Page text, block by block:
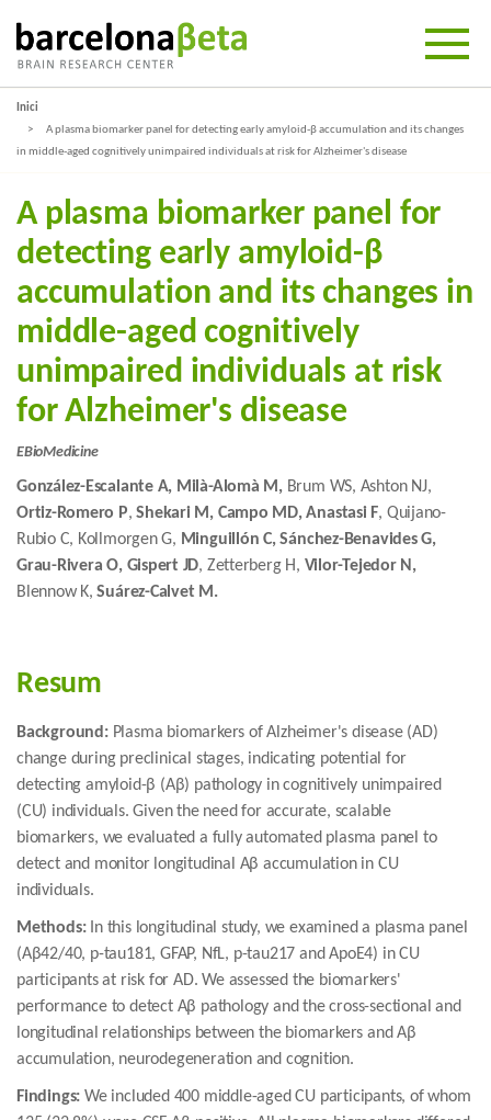
Inici
A plasma biomarker panel for detecting early amyloid-β accumulation and its changes
in middle-aged cognitively unimpaired individuals at risk for Alzheimer's disease
A plasma biomarker panel for
detecting early amyloid-β
accumulation and its changes in
middle-aged cognitively
unimpaired individuals at risk
for Alzheimer's disease
EBioMedicine
González-Escalante A, Milà-Alomà M,Brum WS, Ashton NJ,
Ortiz-Romero P,Shekari M, Campo MD, Anastasi F, Quijano-
Rubio C, Kollmorgen G, Minguillón C, Sánchez-Benavides G,
Grau-Rivera O, Gispert JD, Zetterberg H, Vilor-Tejedor N,
Blennow K, Suárez-Calvet M.
Resum
Background: Plasma biomarkers of Alzheimer's disease (AD)
change during preclinical stages, indicating potential for
detecting amyloid-β (Aβ) pathology in cognitively unimpaired
(CU) individuals. Given the need for accurate, scalable
biomarkers, we evaluated a fully automated plasma panel to
detect and monitor longitudinal Aβ accumulation in CU
individuals.
Methods:In this longitudinal study, we examined a plasma panel
(Aβ42/40, p-tau181, GFAP, NfL, p-tau217 and ApoE4) in CU
participants at risk for AD. We assessed the biomarkers'
performance to detect Aβ pathology and the cross-sectional and
longitudinal relationships between the biomarkers and Aβ
accumulation, neurodegeneration and cognition.
Findings: We included 400 middle-aged CU participants, of whom